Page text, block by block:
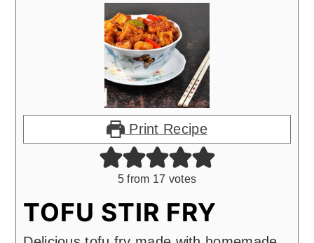
Print Recipe
5 from 17 votes
TOFU STIR FRY